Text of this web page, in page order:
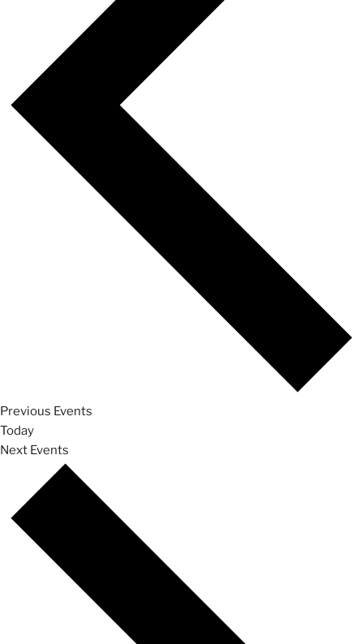
Previous Events
Today
Next Events